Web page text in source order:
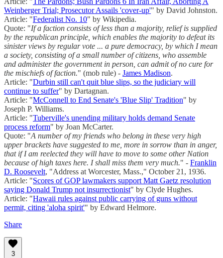
Weinberger Trial; Prosecutor Assails 'cover-up'" by David Johnston.
Article: "Federalist No. 10" by Wikipedia.
Quote: "If a faction consists of less than a majority, relief is supplied
by the republican principle, which enables the majority to defeat its
sinister views by regular vote ... a pure democracy, by which I mean
a society, consisting of a small number of citizens, who assemble
and administer the government in person, can admit of no cure for
the mischiefs of faction." (mob rule) - James Madison.
Article: "Durbin still can't quit blue slips, so the judiciary will
continue to suffer" by Dartagnan.
Article: "McConnell to End Senate's 'Blue Slip' Tradition" by
Joseph P. Williams.
Article: "Tuberville's unending military holds demand Senate
process reform" by Joan McCarter.
Quote: "A number of my friends who belong in these very high
upper brackets have suggested to me, more in sorrow than in anger,
that if I am reelected they will have to move to some other Nation
because of high taxes here. I shall miss them very much." - Franklin
D. Roosevelt, "Address at Worcester, Mass.," October 21, 1936.
Article: "Scores of GOP lawmakers support Matt Gaetz resolution
saying Donald Trump not insurrectionist" by Clyde Hughes.
Article: "Hawaii rules against public carrying of guns without
permit, citing 'aloha spirit'" by Edward Helmore.
Share
3